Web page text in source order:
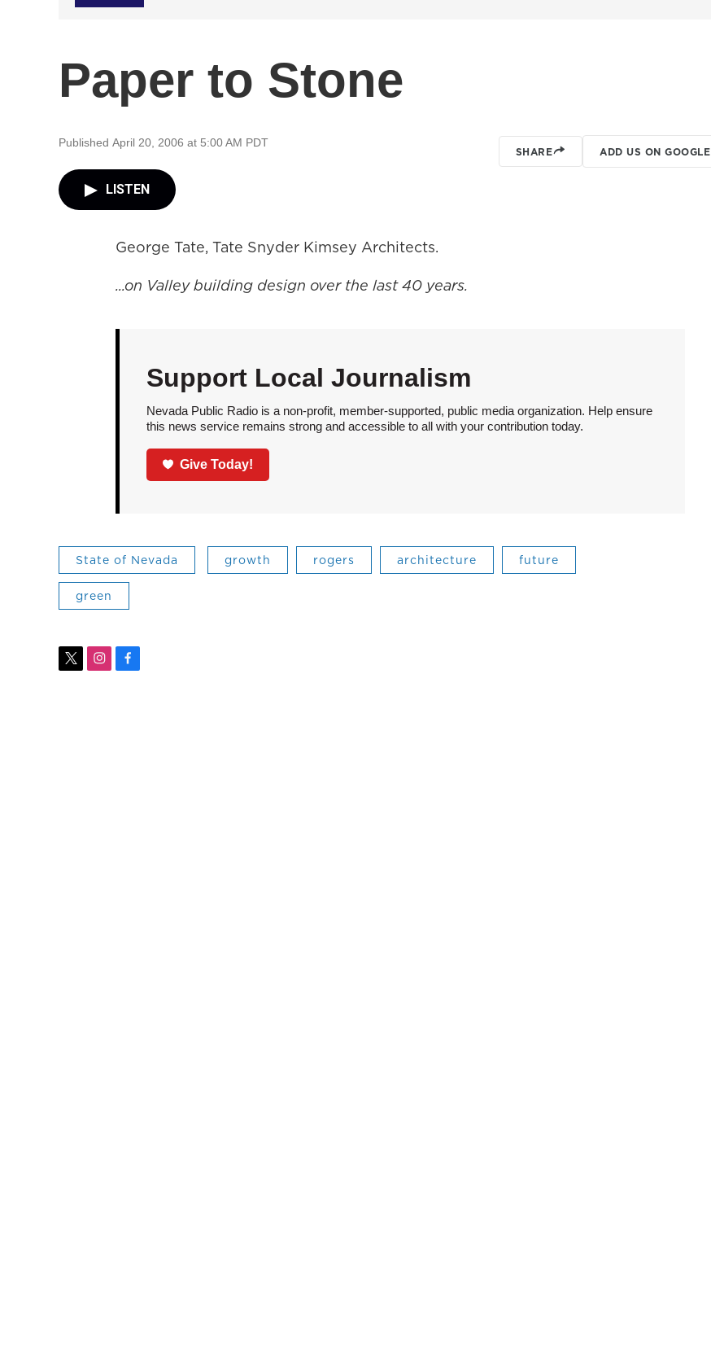
Paper to Stone
Published April 20, 2006 at 5:00 AM PDT
SHARE ADD US ON GOOGLE
LISTEN
George Tate, Tate Snyder Kimsey Architects.
...on Valley building design over the last 40 years.
Support Local Journalism
Nevada Public Radio is a non-profit, member-supported, public media organization. Help ensure
this news service remains strong and accessible to all with your contribution today.
Give Today!
State of Nevada growth rogers architecture future
green
t
i
f